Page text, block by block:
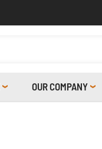
OUR COMPANY